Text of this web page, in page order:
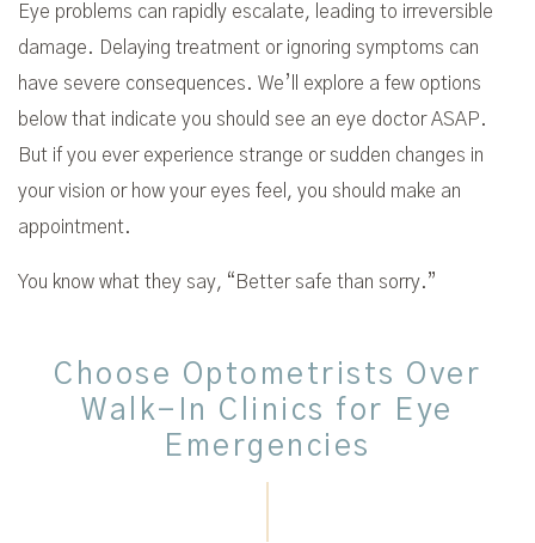
Eye problems can rapidly escalate, leading to irreversible
damage. Delaying treatment or ignoring symptoms can
have severe consequences. We’ll explore a few options
below that indicate you should see an eye doctor ASAP.
But if you ever experience strange or sudden changes in
your vision or how your eyes feel, you should make an
appointment.
You know what they say, “Better safe than sorry.”
Choose Optometrists Over
Walk-In Clinics for Eye
Emergencies